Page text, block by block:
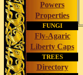
Powers
Properties
FUNGI
Fly-Agaric
Liberty Caps
TREES
Directory